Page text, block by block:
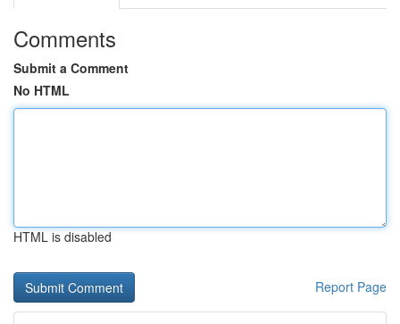
Comments
Submit a Comment
No HTML
HTML is disabled
Report Page